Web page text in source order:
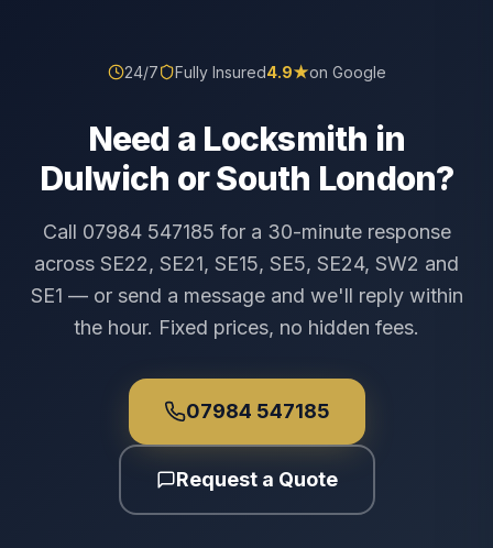
24/7 Fully Insured4.9★on Google
Need a Locksmith in
Dulwich or South London?
Call 07984 547185 for a 30-minute response
across SE22, SE21, SE15, SE5, SE24, SW2 and
SE1 — or send a message and we'll reply within
the hour. Fixed prices, no hidden fees.
07984 547185
Request a Quote